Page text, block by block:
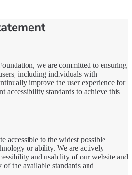
we are committed to ensuring
including individuals with
improve the user experience for
accessibility standards to achieve this
accessible to the widest possible
or ability. We are actively
and usability of our website and
the available standards and